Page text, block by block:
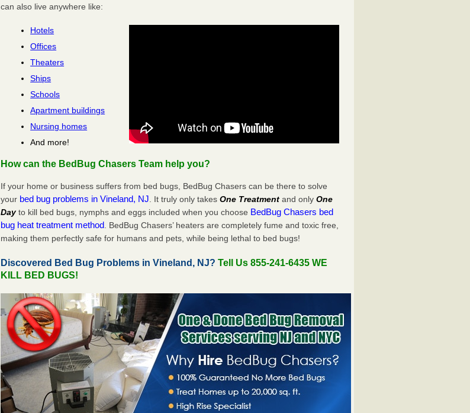
can also live anywhere like:
Hotels
Offices
Theaters
Ships
Schools
Apartment buildings
Nursing homes
And more!
How can the BedBug Chasers Team help you?
If your home or business suffers from bed bugs, BedBug Chasers can be there to solve
your bed bug problems in Vineland, NJ . It truly only takesOne Treatment and onlyOne
Dayto kill bed bugs, nymphs and eggs included when you choose BedBug Chasers bed
bug heat treatment method . BedBug Chasers’ heaters are completely fume and toxic free,
making them perfectly safe for humans and pets, while being lethal to bed bugs!
Discovered Bed Bug Problems in Vineland, NJ?Tell Us 855-241-6435 WE
KILL BED BUGS!